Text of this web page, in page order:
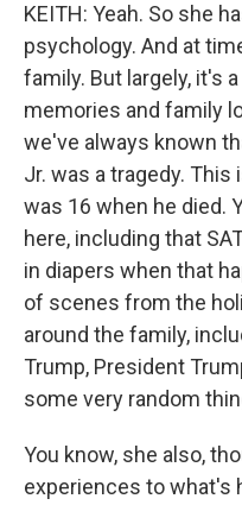
KEITH: Yeah. So she
psychology. And at
family. But largely, it's
memories and family
we've always known
Jr. was a tragedy.
was 16 when he died.
here, including that
in diapers when that
of scenes from the
around the family,
Trump, President
some very random
You know, she also,
experiences to what's